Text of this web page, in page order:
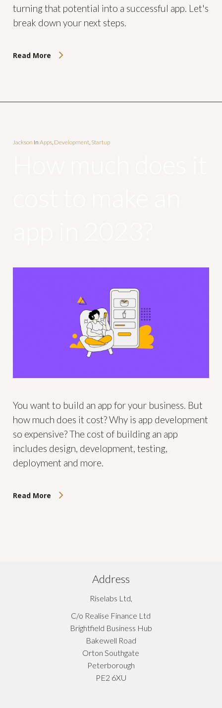
turning that potential into a successful app. Let's
break down your next steps.
Read More
Jackson In Apps, Development, Startup
You want to build an app for your business. But
how much does it cost? Why is app development
so expensive? The cost of building an app
includes design, development, testing,
deployment and more.
Read More
Address
Riselabs Ltd,
C/o Realise Finance Ltd
Brightfield Business Hub
Bakewell Road
Orton Southgate
Peterborough
PE2 6XU